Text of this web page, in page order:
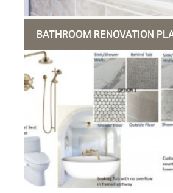
BATHROOM RENOVATION